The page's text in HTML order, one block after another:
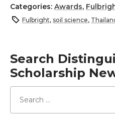
h
r
e
o
h
r
e
o
h
r
e
Categories: Awards,
Fulbright, soil science,
Search
Scholarship